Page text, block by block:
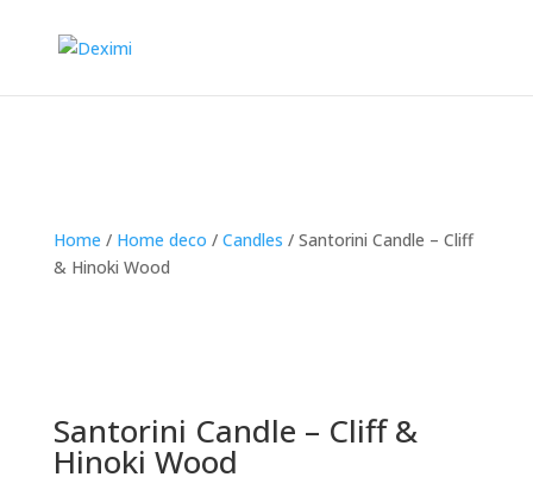
Home / Home deco / Candles / Santorini Candle – Cliff
& Hinoki Wood
Santorini Candle – Cliff &
Hinoki Wood